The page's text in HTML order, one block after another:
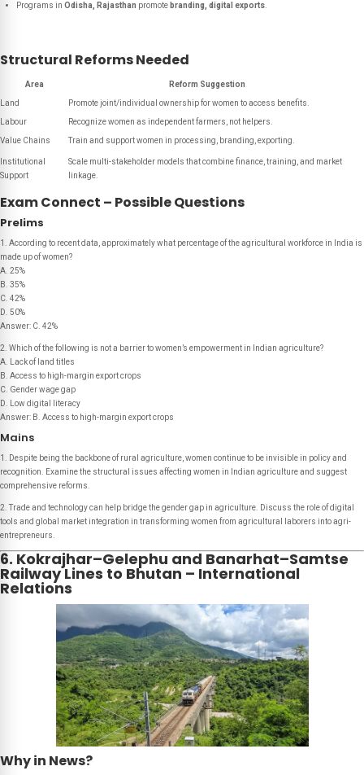
Programs in Odisha, Rajasthan promote branding, digital exports.
Structural Reforms Needed
Area Reform Suggestion
Land Promote joint/individual ownership for women to access benefits.
Labour Recognize women as independent farmers, not helpers.
Value Chains Train and support women in processing, branding, exporting.
Institutional
Support
Scale multi-stakeholder models that combine finance, training, and market
linkage.
Exam Connect – Possible Questions
Prelims
1. According to recent data, approximately what percentage of the agricultural workforce in India is
made up of women?
A. 25%
B. 35%
C. 42%
D. 50%
Answer: C. 42%
2. Which of the following is nota barrier to women’s empowerment in Indian agriculture?
A. Lack of land titles
B. Access to high-margin export crops
C. Gender wage gap
D. Low digital literacy
Answer: B. Access to high-margin export crops
Mains
1. Despite being the backbone of rural agriculture, women continue to be invisible in policy and
recognition. Examine the structural issues affecting women in Indian agriculture and suggest
comprehensive reforms.
2. Trade and technology can help bridge the gender gap in agriculture. Discuss the role of digital
tools and global market integration in transforming women from agricultural laborers into agri-
entrepreneurs.
6. Kokrajhar–Gelephu and Banarhat–Samtse
Railway Lines to Bhutan – International
Relations
Why in News?